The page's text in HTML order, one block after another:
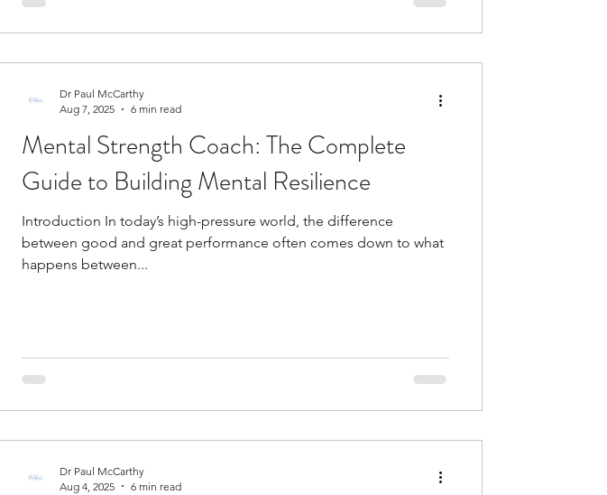
Research reveals certain personality traits that substantially affect
sports performance. Athletes with hi
Mental Strength Coach: The Complete
Guide to Building Mental Resilience
Introduction In today’s high-pressure world, the difference
between good and great performance often comes down to what
happens between...
Dr Paul McCarthy
Aug 7, 2025
6 min read
Dr Paul McCarthy
Aug 4, 2025
6 min read